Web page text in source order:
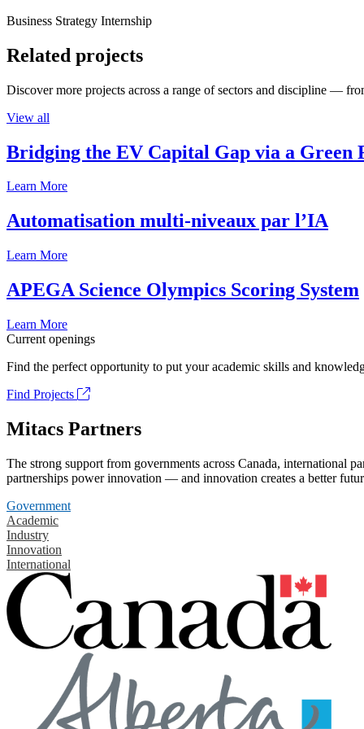
Business Strategy Internship
Related projects
Discover more projects across a range of sectors and discipline —
View all
Bridging the EV Capital Gap via a Green
Learn More
Automatisation multi-niveaux par l’IA
Learn More
APEGA Science Olympics Scoring System
Learn More
Current openings
Find the perfect opportunity to put your academic skills and
Find Projects
Mitacs Partners
The strong support from governments across Canada, international
partnerships power innovation — and innovation creates a better
Government
Academic
Industry
Innovation
International